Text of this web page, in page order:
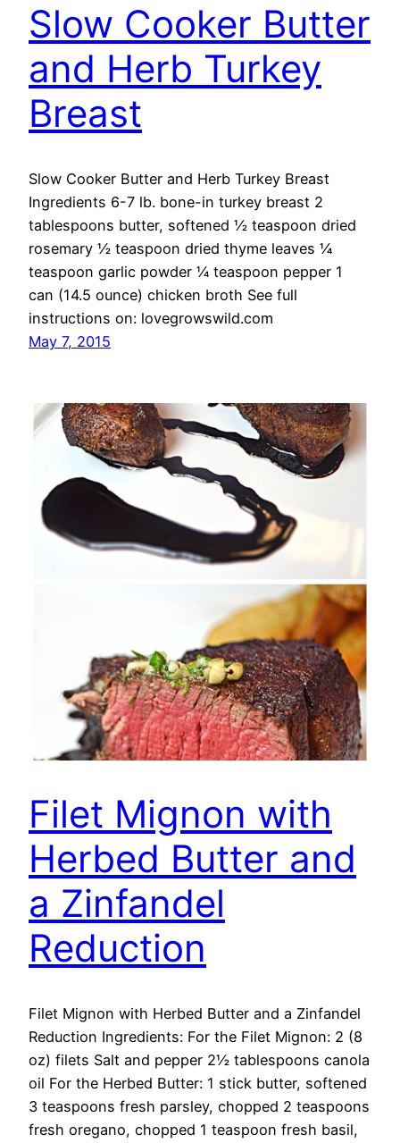
Slow Cooker Butter
and Herb Turkey
Breast
Slow Cooker Butter and Herb Turkey Breast
Ingredients 6-7 lb. bone-in turkey breast 2
tablespoons butter, softened ½ teaspoon dried
rosemary ½ teaspoon dried thyme leaves ¼
teaspoon garlic powder ¼ teaspoon pepper 1
can (14.5 ounce) chicken broth See full
instructions on: lovegrowswild.com
May 7, 2015
Filet Mignon with
Herbed Butter and
a Zinfandel
Reduction
Filet Mignon with Herbed Butter and a Zinfandel
Reduction Ingredients: For the Filet Mignon: 2 (8
oz) filets Salt and pepper 2½ tablespoons canola
oil For the Herbed Butter: 1 stick butter, softened
3 teaspoons fresh parsley, chopped 2 teaspoons
fresh oregano, chopped 1 teaspoon fresh basil,